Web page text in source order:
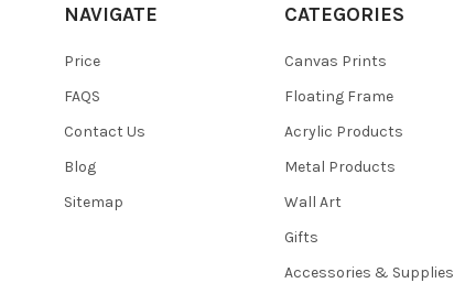
NAVIGATE
Price
FAQS
Contact Us
Blog
Sitemap
CATEGORIES
Canvas Prints
Floating Frame
Acrylic Products
Metal Products
Wall Art
Gifts
Accessories & Supplies